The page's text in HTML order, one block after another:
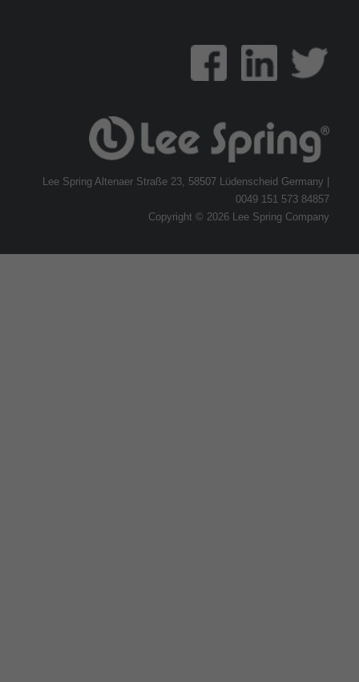
Lee Spring Altenaer Straße 23, 58507 Lüdenscheid Germany |
0049 151 573 84857
Copyright © 2026 Lee Spring Company